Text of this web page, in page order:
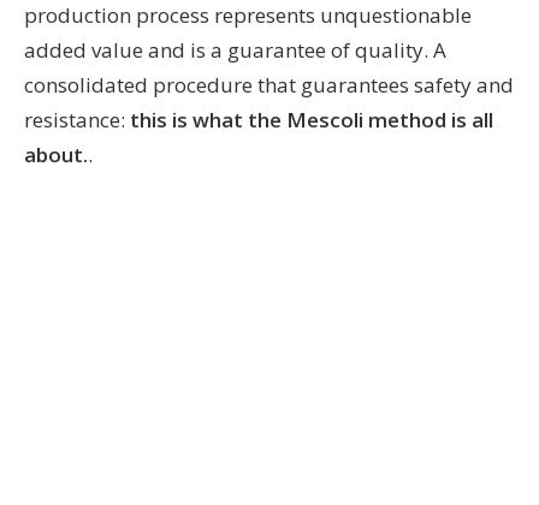
production process represents unquestionable
added value and is a guarantee of quality. A
consolidated procedure that guarantees safety and
resistance: this is what the Mescoli method is all
about..